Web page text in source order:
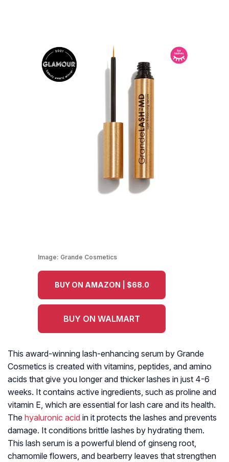
Image: Grande Cosmetics
BUY ON AMAZON | $68.0
BUY ON WALMART
This award-winning lash-enhancing serum by Grande
Cosmetics is created with vitamins, peptides, and amino
acids that give you longer and thicker lashes in just 4-6
weeks. It contains active ingredients, such as proline and
vitamin E, which are essential for lash care and its health.
The hyaluronic acid in it protects the lashes and prevents
damage. It conditions brittle lashes by hydrating them.
This lash serum is a powerful blend of ginseng root,
chamomile flowers, and bearberry leaves that strengthen